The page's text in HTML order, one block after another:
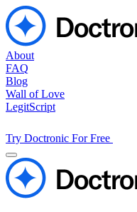
About
FAQ
Blog
Wall of Love
LegitScript
Try Doctronic For Free